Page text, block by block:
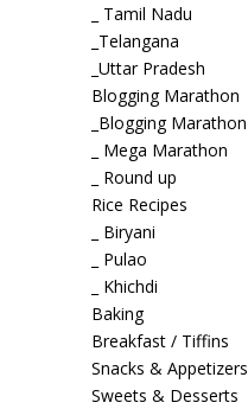
_ Tamil Nadu
_Telangana
_Uttar Pradesh
Blogging Marathon
_Blogging Marathon
_ Mega Marathon
_ Round up
Rice Recipes
_ Biryani
_ Pulao
_ Khichdi
Baking
Breakfast / Tiffins
Snacks & Appetizers
Sweets & Desserts